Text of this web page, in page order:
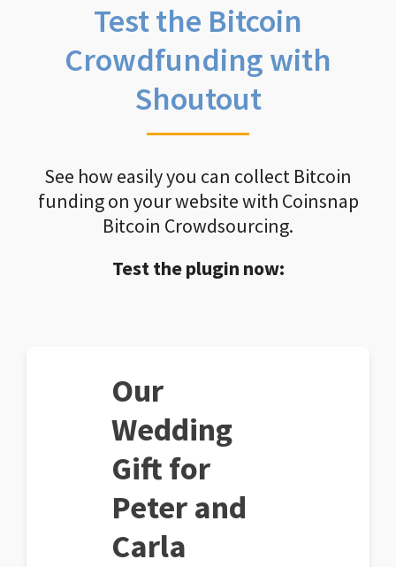
Test the Bitcoin
Crowdfunding with
Shoutout
See how easily you can collect Bitcoin
funding on your website with Coinsnap
Bitcoin Crowdsourcing.
Test the plugin now:
Our
Wedding
Gift for
Peter and
Carla